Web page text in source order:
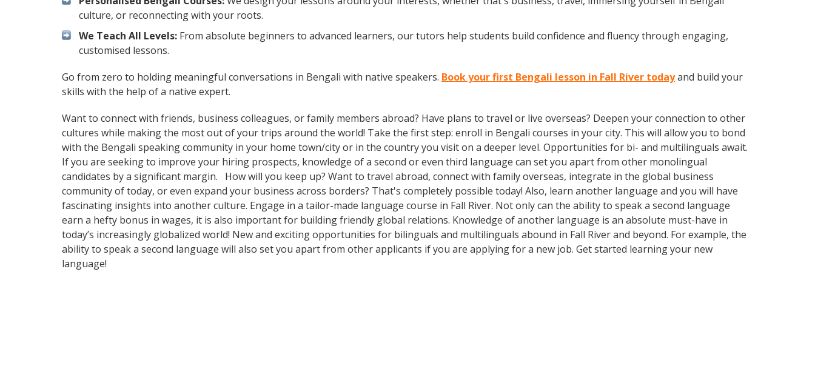
culture, or reconnecting with your roots.
We Teach All Levels: From absolute beginners to advanced learners, our tutors help students build confidence and fluency through engaging,
customised lessons.
Go from zero to holding meaningful conversations in Bengali with native speakers. Book your first Bengali lesson in Fall River todayand build your
skills with the help of a native expert.
Want to connect with friends, business colleagues, or family members abroad? Have plans to travel or live overseas? Deepen your connection to other
cultures while making the most out of your trips around the world! Take the first step: enroll in Bengali courses in your city. This will allow you to bond
with the Bengali speaking community in your home town/city or in the country you visit on a deeper level. Opportunities for bi- and multilinguals await.
If you are seeking to improve your hiring prospects, knowledge of a second or even third language can set you apart from other monolingual
candidates by a significant margin. How will you keep up? Want to travel abroad, connect with family overseas, integrate in the global business
community of today, or even expand your business across borders? That's completely possible today! Also, learn another language and you will have
fascinating insights into another culture. Engage in a tailor-made language course in Fall River. Not only can the ability to speak a second language
earn a hefty bonus in wages, it is also important for building friendly global relations. Knowledge of another language is an absolute must-have in
today’s increasingly globalized world! New and exciting opportunities for bilinguals and multilinguals abound in Fall River and beyond. For example, the
ability to speak a second language will also set you apart from other applicants if you are applying for a new job. Get started learning your new
language!